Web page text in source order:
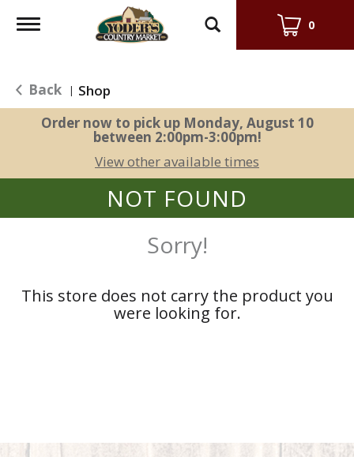
Toggle
0
Back | Shop
Order now to pick up Monday, August 10
between 2:00pm-3:00pm!
View other available times
NOT FOUND
Sorry!
This store does not carry the product you
were looking for.